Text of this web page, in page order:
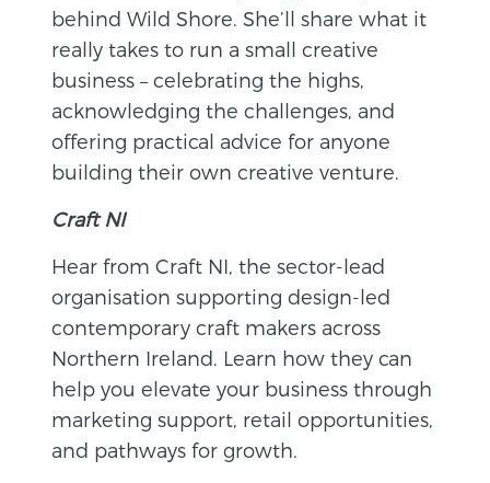
behind Wild Shore. She’ll share what it
really takes to run a small creative
business – celebrating the highs,
acknowledging the challenges, and
offering practical advice for anyone
building their own creative venture.
Craft NI
Hear from Craft NI, the sector-lead
organisation supporting design-led
contemporary craft makers across
Northern Ireland. Learn how they can
help you elevate your business through
marketing support, retail opportunities,
and pathways for growth.